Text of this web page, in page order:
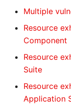
Multiple
Resource
Component
Resource
Suite
Resource
Application